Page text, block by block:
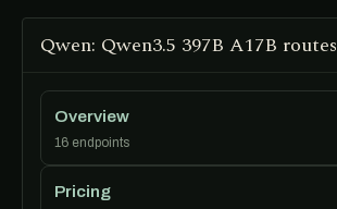
Qwen: Qwen3.5 397B A17B routes
Overview
16 endpoints
Pricing